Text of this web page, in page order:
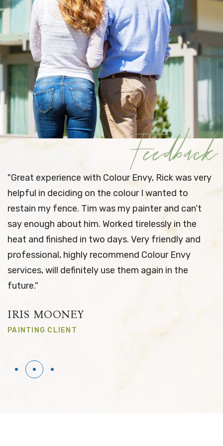
Feedback
Rick was very
I wanted to
painter and can’t
tirelessly in the
friendly and
Colour Envy
again in the
"I’ve used Colour Envy once
impressed with their pre-
preparation as well as
& results upon completion. I
them again this time & find
provided was again
the way they communicate